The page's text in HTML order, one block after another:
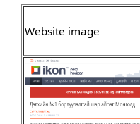
Website image